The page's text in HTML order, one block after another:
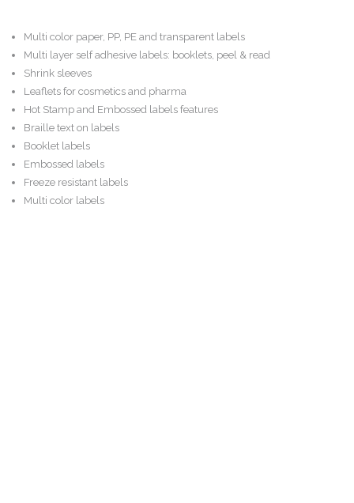
Multi color paper, PP, PE and transparent labels
Multi layer self adhesive labels: booklets, peel & read
Shrink sleeves
Leaflets for cosmetics and pharma
Hot Stamp and Embossed labels features
Braille text on labels
Booklet labels
Embossed labels
Freeze resistant labels
Multi color labels